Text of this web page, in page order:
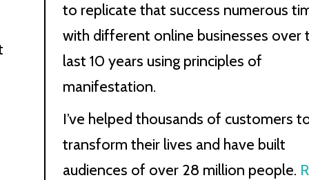
to replicate that success numerous
with different online businesses over
last 10 years using principles of
manifestation.
I’ve helped thousands of customers
transform their lives and have built
audiences of over 28 million people.